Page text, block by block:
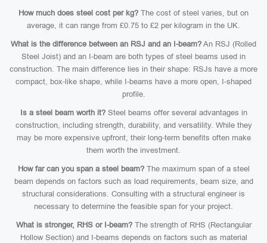
How much does steel cost per kg? The cost of steel varies, but on
average, it can range from £0.75 to £2 per kilogram in the UK.
What is the difference between an RSJ and an I-beam? An RSJ (Rolled
Steel Joist) and an I-beam are both types of steel beams used in
construction. The main difference lies in their shape: RSJs have a more
compact, box-like shape, while I-beams have a more open, I-shaped
profile.
Is a steel beam worth it?Steel beams offer several advantages in
construction, including strength, durability, and versatility. While they
may be more expensive upfront, their long-term benefits often make
them worth the investment.
How far can you span a steel beam?The maximum span of a steel
beam depends on factors such as load requirements, beam size, and
structural considerations. Consulting with a structural engineer is
necessary to determine the feasible span for your project.
What is stronger, RHS or I-beam?The strength of RHS (Rectangular
Hollow Section) and I-beams depends on factors such as material